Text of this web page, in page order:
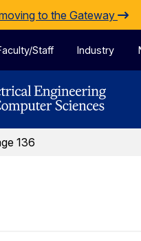
to the Gateway
Staff Industry
136